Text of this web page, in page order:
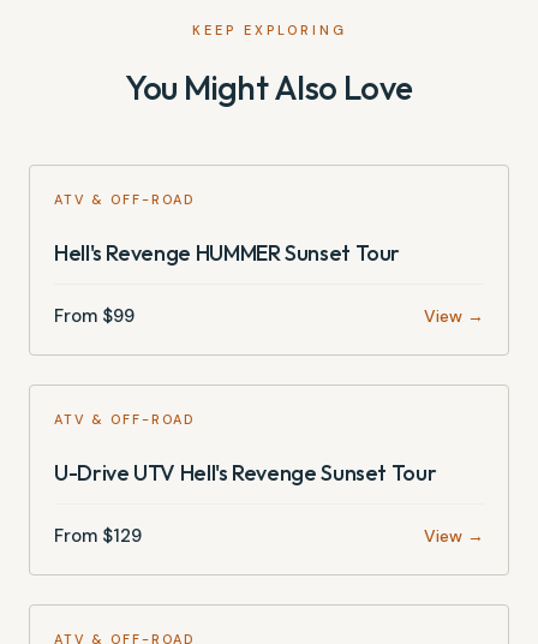
KEEP EXPLORING
You Might Also Love
ATV & OFF-ROAD
Hell's Revenge HUMMER Sunset Tour
From $99 View →
ATV & OFF-ROAD
U-Drive UTV Hell's Revenge Sunset Tour
From $129 View →
ATV & OFF-ROAD